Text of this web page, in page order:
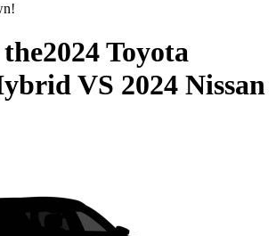
2024 Toyota
VS 2024 Nissan